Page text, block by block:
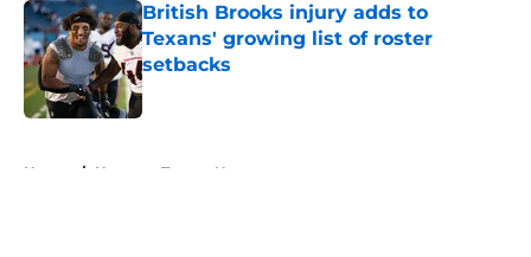
British Brooks injury adds to
Texans' growing list of roster
setbacks
Published by on Invalid Date
Home / Houston Texans News